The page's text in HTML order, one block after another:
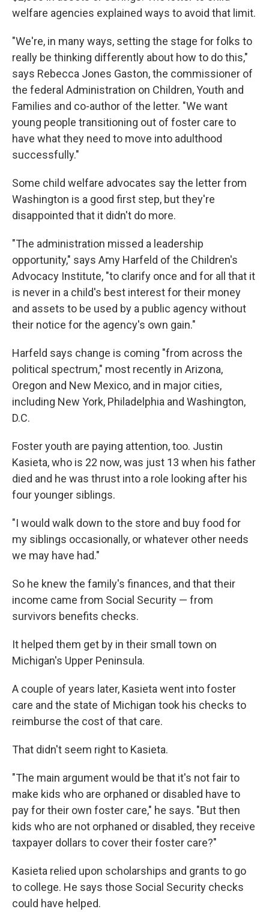
welfare agencies explained ways to avoid that limit.
"We're, in many ways, setting the stage for folks to
really be thinking differently about how to do this,"
says Rebecca Jones Gaston, the commissioner of
the federal Administration on Children, Youth and
Families and co-author of the letter. "We want
young people transitioning out of foster care to
have what they need to move into adulthood
successfully."
Some child welfare advocates say the letter from
Washington is a good first step, but they're
disappointed that it didn't do more.
"The administration missed a leadership
opportunity," says Amy Harfeld of the Children's
Advocacy Institute, "to clarify once and for all that it
is never in a child's best interest for their money
and assets to be used by a public agency without
their notice for the agency's own gain."
Harfeld says change is coming "from across the
political spectrum," most recently in Arizona,
Oregon and New Mexico, and in major cities,
including New York, Philadelphia and Washington,
D.C.
Foster youth are paying attention, too. Justin
Kasieta, who is 22 now, was just 13 when his father
died and he was thrust into a role looking after his
four younger siblings.
"I would walk down to the store and buy food for
my siblings occasionally, or whatever other needs
we may have had."
So he knew the family's finances, and that their
income came from Social Security — from
survivors benefits checks.
It helped them get by in their small town on
Michigan's Upper Peninsula.
A couple of years later, Kasieta went into foster
care and the state of Michigan took his checks to
reimburse the cost of that care.
That didn't seem right to Kasieta.
"The main argument would be that it's not fair to
make kids who are orphaned or disabled have to
pay for their own foster care," he says. "But then
kids who are not orphaned or disabled, they receive
taxpayer dollars to cover their foster care?"
Kasieta relied upon scholarships and grants to go
to college. He says those Social Security checks
could have helped.